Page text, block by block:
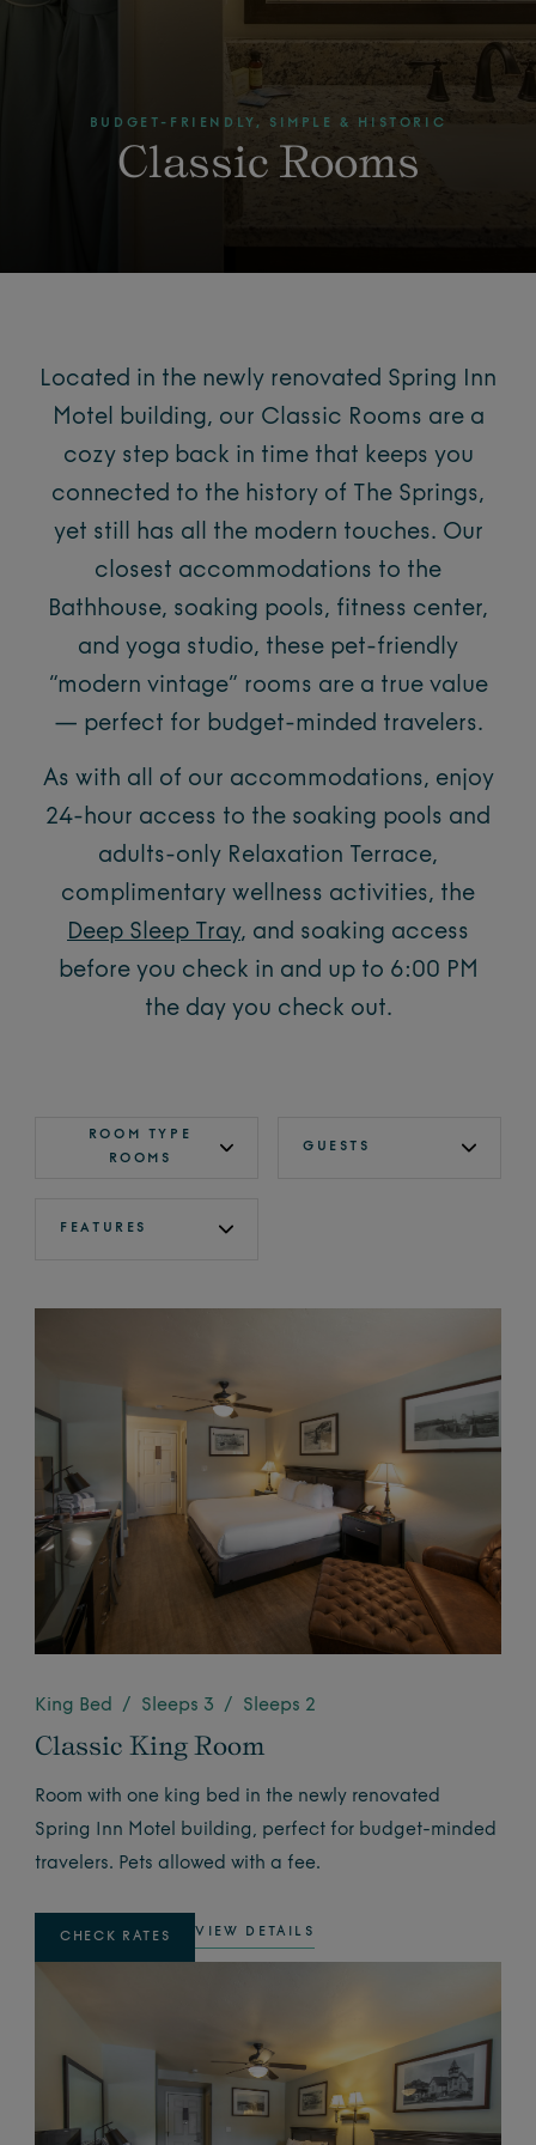
BUDGET-FRIENDLY, SIMPLE & HISTORIC
Classic Rooms
Located in the newly renovated Spring Inn
Motel building, our Classic Rooms are a
cozy step back in time that keeps you
connected to the history of The Springs,
yet still has all the modern touches. Our
closest accommodations to the
Bathhouse, soaking pools, fitness center,
and yoga studio, these pet-friendly
“modern vintage” rooms are a true value
— perfect for budget-minded travelers.
As with all of our accommodations, enjoy
24-hour access to the soaking pools and
adults-only Relaxation Terrace,
complimentary wellness activities, the
Deep Sleep Tray, and soaking access
before you check in and up to 6:00 PM
the day you check out.
ROOM TYPE
ROOMS
GUESTS
FEATURES
Classic King Room
King Bed / Sleeps 3 / Sleeps 2
Room with one king bed in the newly renovated
Spring Inn Motel building, perfect for budget-minded
travelers. Pets allowed with a fee.
CHECK RATES VIEW DETAILS